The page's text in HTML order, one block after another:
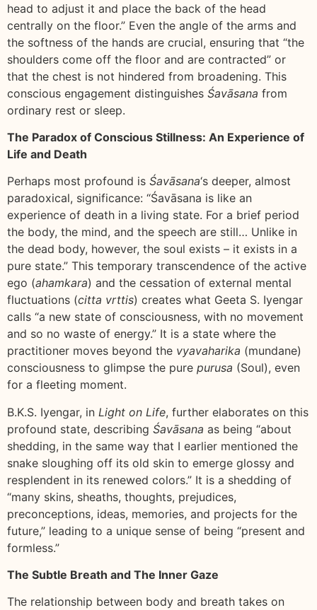
head to adjust it and place the back of the head
centrally on the floor.” Even the angle of the arms and
the softness of the hands are crucial, ensuring that “the
shoulders come off the floor and are contracted” or
that the chest is not hindered from broadening. This
conscious engagement distinguishes Śavāsana from
ordinary rest or sleep.
The Paradox of Conscious Stillness: An Experience of
Life and Death
Perhaps most profound is Śavāsana‘s deeper, almost
paradoxical, significance: “Śavāsana is like an
experience of death in a living state. For a brief period
the body, the mind, and the speech are still… Unlike in
the dead body, however, the soul exists – it exists in a
pure state.” This temporary transcendence of the active
ego (ahamkara) and the cessation of external mental
fluctuations (citta vrttis) creates what Geeta S. Iyengar
calls “a new state of consciousness, with no movement
and so no waste of energy.” It is a state where the
practitioner moves beyond the vyavaharika (mundane)
consciousness to glimpse the pure purusa (Soul), even
for a fleeting moment.
B.K.S. Iyengar, in Light on Life, further elaborates on this
profound state, describing Śavāsana as being “about
shedding, in the same way that I earlier mentioned the
snake sloughing off its old skin to emerge glossy and
resplendent in its renewed colors.” It is a shedding of
“many skins, sheaths, thoughts, prejudices,
preconceptions, ideas, memories, and projects for the
future,” leading to a unique sense of being “present and
formless.”
The Subtle Breath and The Inner Gaze
The relationship between body and breath takes on